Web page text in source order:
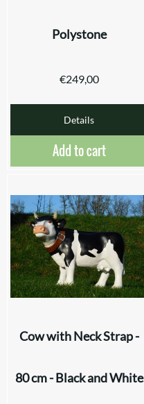
Polystone
€249,00
Details
Add to cart
Cow with Neck Strap -
80 cm - Black and White